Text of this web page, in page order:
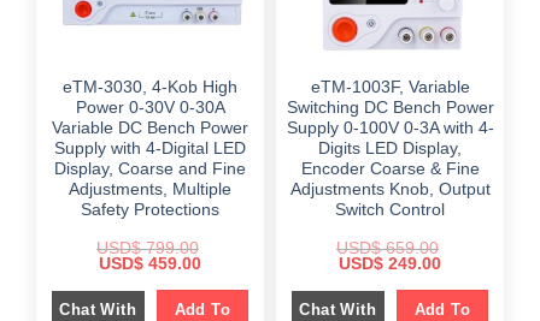
eTM-3030, 4-Kob High
Power 0-30V 0-30A
Variable DC Bench Power
Supply with 4-Digital LED
Display, Coarse and Fine
Adjustments, Multiple
Safety Protections
USD$799.00
Original
was:
$ 799.00.
USD$ 459.00Current
is:
$ 459.00.
Chat With Add To
eTM-1003F, Variable
Switching DC Bench Power
Supply 0-100V 0-3A with 4-
Digits LED Display,
Encoder Coarse & Fine
Adjustments Knob, Output
Switch Control
USD$659.00
Original
was:
$ 659.00.
USD$ 249.00Current
is:
$ 249.00.
Chat With Add To